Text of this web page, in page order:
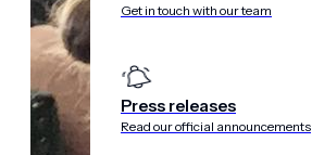
Get in touch with our team
Press releases
Read our official announcements